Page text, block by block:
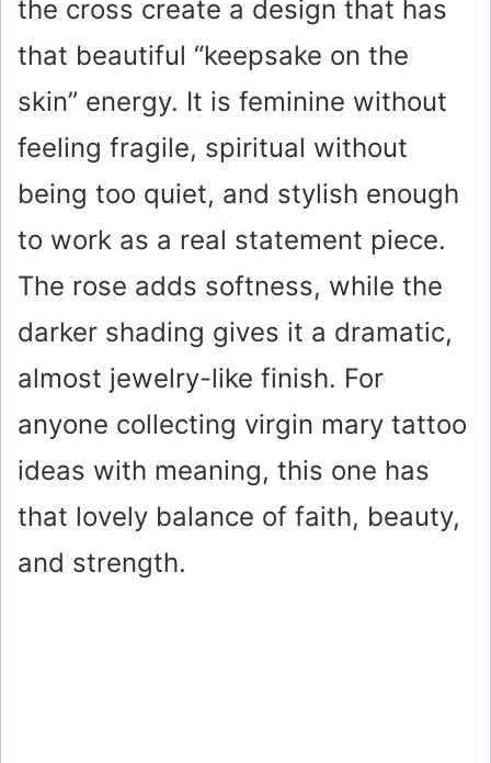
the cross create a design that has
that beautiful “keepsake on the
skin” energy. It is feminine without
feeling fragile, spiritual without
being too quiet, and stylish enough
to work as a real statement piece.
The rose adds softness, while the
darker shading gives it a dramatic,
almost jewelry-like finish. For
anyone collecting virgin mary tattoo
ideas with meaning, this one has
that lovely balance of faith, beauty,
and strength.